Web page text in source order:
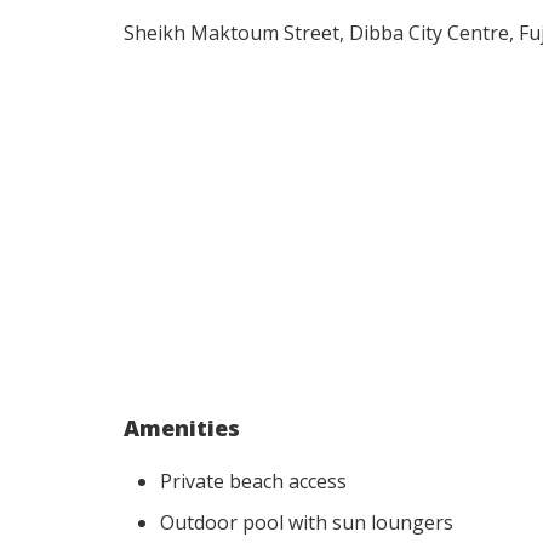
Sheikh Maktoum Street, Dibba City Centre,
Amenities
Private beach access
Outdoor pool with sun loungers